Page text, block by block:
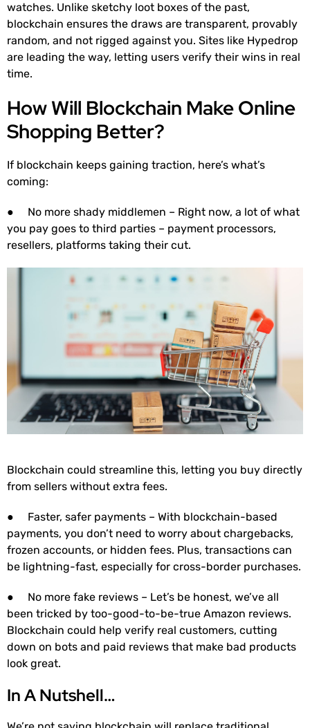
watches. Unlike sketchy loot boxes of the past,
blockchain ensures the draws are transparent, provably
random, and not rigged against you. Sites like Hypedrop
are leading the way, letting users verify their wins in real
time.
How Will Blockchain Make Online
Shopping Better?
If blockchain keeps gaining traction, here’s what’s
coming:
● No more shady middlemen – Right now, a lot of what
you pay goes to third parties – payment processors,
resellers, platforms taking their cut.
Blockchain could streamline this, letting you buy directly
from sellers without extra fees.
● Faster, safer payments – With blockchain-based
payments, you don’t need to worry about chargebacks,
frozen accounts, or hidden fees. Plus, transactions can
be lightning-fast, especially for cross-border purchases.
● No more fake reviews – Let’s be honest, we’ve all
been tricked by too-good-to-be-true Amazon reviews.
Blockchain could help verify real customers, cutting
down on bots and paid reviews that make bad products
look great.
In A Nutshell…